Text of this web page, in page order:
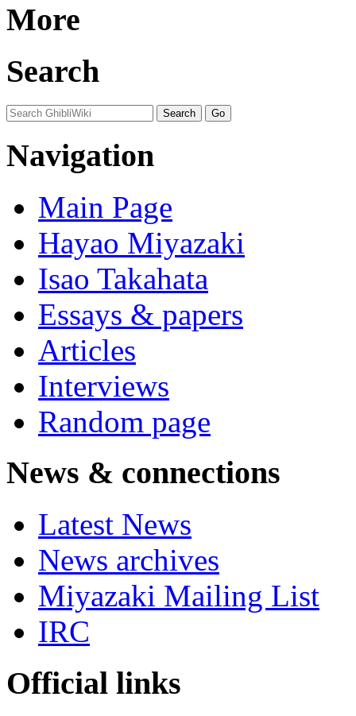
More
Search
Navigation
Main Page
Hayao Miyazaki
Isao Takahata
Essays & papers
Articles
Interviews
Random page
News & connections
Latest News
News archives
Miyazaki Mailing List
IRC
Official links